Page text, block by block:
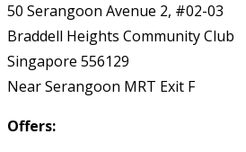
50 Serangoon Avenue 2, #02-03
Braddell Heights Community Club
Singapore 556129
Near Serangoon MRT Exit F
Offers: